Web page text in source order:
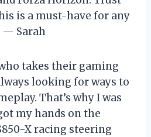
is a must-have for any
— Sarah
takes their gaming
looking for ways to
That’s why I was
my hands on the
X racing steering